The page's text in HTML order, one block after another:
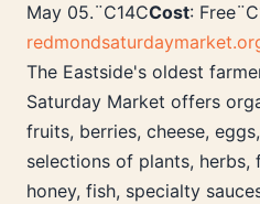
May 05.¨C14CCost:
The Eastside's oldest
Saturday Market offers
fruits, berries, cheese,
selections of plants, herbs,
honey, fish, specialty